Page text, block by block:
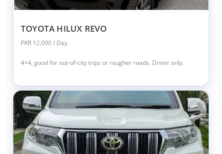
TOYOTA HILUX REVO
PKR 12,000 / Day
4×4, good for out-of-city trips or rougher roads. Driver only.